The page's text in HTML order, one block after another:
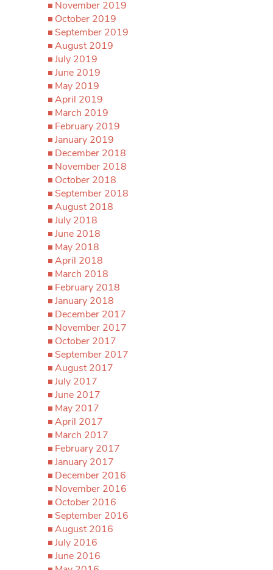
November 2019
October 2019
September 2019
August 2019
July 2019
June 2019
May 2019
April 2019
March 2019
February 2019
January 2019
December 2018
November 2018
October 2018
September 2018
August 2018
July 2018
June 2018
May 2018
April 2018
March 2018
February 2018
January 2018
December 2017
November 2017
October 2017
September 2017
August 2017
July 2017
June 2017
May 2017
April 2017
March 2017
February 2017
January 2017
December 2016
November 2016
October 2016
September 2016
August 2016
July 2016
June 2016